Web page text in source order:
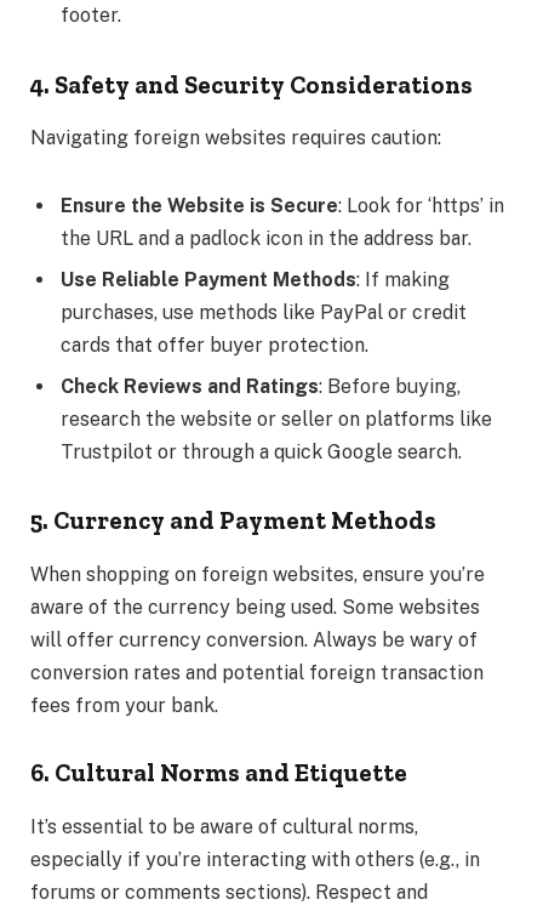
footer.
4. Safety and Security Considerations
Navigating foreign websites requires caution:
Ensure the Website is Secure: Look for ‘https’ in
the URL and a padlock icon in the address bar.
Use Reliable Payment Methods: If making
purchases, use methods like PayPal or credit
cards that offer buyer protection.
Check Reviews and Ratings: Before buying,
research the website or seller on platforms like
Trustpilot or through a quick Google search.
5. Currency and Payment Methods
When shopping on foreign websites, ensure you’re
aware of the currency being used. Some websites
will offer currency conversion. Always be wary of
conversion rates and potential foreign transaction
fees from your bank.
6. Cultural Norms and Etiquette
It’s essential to be aware of cultural norms,
especially if you’re interacting with others (e.g., in
forums or comments sections). Respect and